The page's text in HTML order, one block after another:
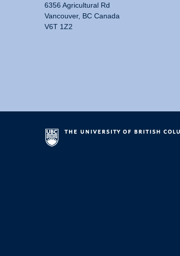
6356 Agricultural Rd
Vancouver, BC Canada
V6T 1Z2